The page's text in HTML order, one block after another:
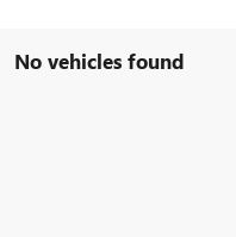
No vehicles found